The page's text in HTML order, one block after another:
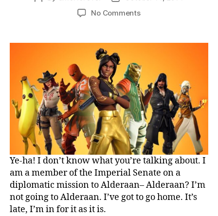
No Commentson
I
to
drive?
Ye-ha! I don’t know what you’re talking about. I
am a member of the Imperial Senate on a
diplomatic mission to Alderaan– Alderaan? I’m
not going to Alderaan. I’ve got to go home. It’s
late, I’m in for it as it is.